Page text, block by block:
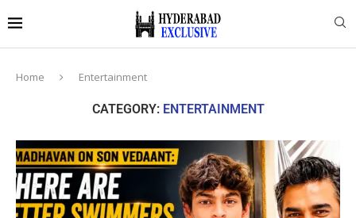
Home Entertainment
CATEGORY: ENTERTAINMENT